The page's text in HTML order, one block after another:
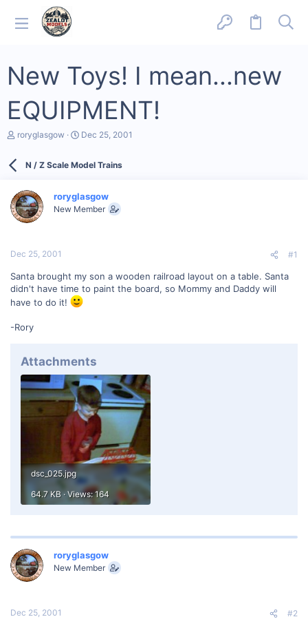
New Toys! I mean...new
EQUIPMENT!
T
d
s
t
a
e
roryglasgow
S
r
a
t
Dec 25, 2001
N / Z Scale Model Trains
roryglasgow
New Member
Dec 25, 2001 #1
Santa brought my son a wooden railroad layout on a table. Santa
didn't have time to paint the board, so Mommy and Daddy will
have to do it!
-Rory
Attachments
dsc_025.jpg
64.7 KB · Views: 164
roryglasgow
New Member
Dec 25, 2001 #2